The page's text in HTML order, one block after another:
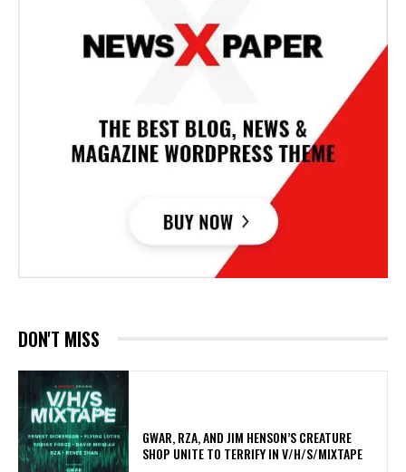
DON'T MISS
GWAR, RZA, AND JIM HENSON’S CREATURE
SHOP UNITE TO TERRIFY IN V/H/S/MIXTAPE